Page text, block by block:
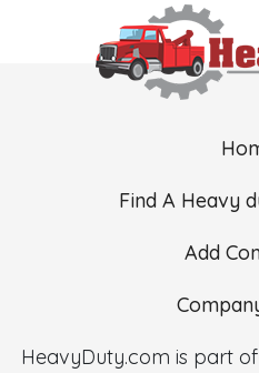
Find A Heavy
Add
HeavyDuty.com is part